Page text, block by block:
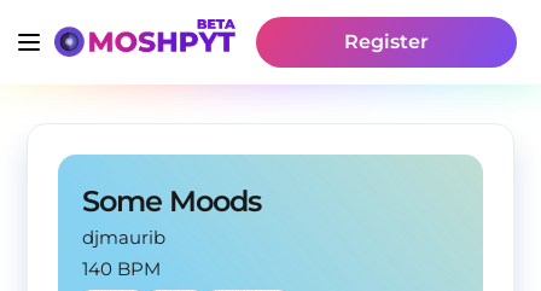
Register
Some Moods
djmaurib
140 BPM